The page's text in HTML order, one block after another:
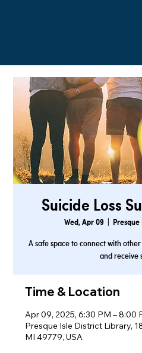
Suicide Loss
Wed, Apr 09
  |
A safe space to connect with
and receive
Time & Location
Apr 09, 2025, 6:30 PM – 8:00
Presque Isle District Library,
MI 49779, USA